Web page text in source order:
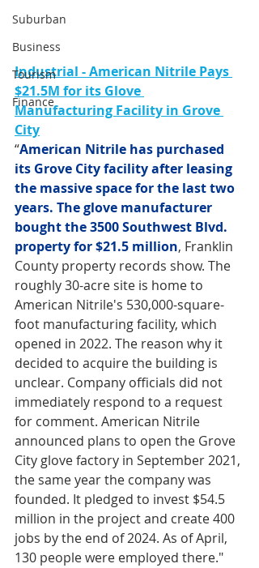
Suburban
Business
Tourism
Finance
Industrial - American Nitrile Pays
$21.5M for its Glove
Manufacturing Facility in Grove
City
“American Nitrile has purchased
its Grove City facility after leasing
the massive space for the last two
years. The glove manufacturer
bought the 3500 Southwest Blvd.
property for $21.5 million, Franklin
County property records show. The
roughly 30-acre site is home to
American Nitrile's 530,000-square-
foot manufacturing facility, which
opened in 2022. The reason why it
decided to acquire the building is
unclear. Company officials did not
immediately respond to a request
for comment. American Nitrile
announced plans to open the Grove
City glove factory in September 2021,
the same year the company was
founded. It pledged to invest $54.5
million in the project and create 400
jobs by the end of 2024. As of April,
130 people were employed there."